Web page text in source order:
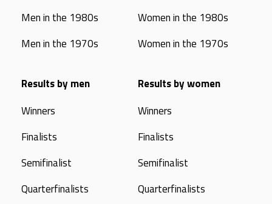
Men in the 1980s
Men in the 1970s
Women in the 1980s
Women in the 1970s
Results by men
Winners
Finalists
Semifinalist
Quarterfinalists
Results by women
Winners
Finalists
Semifinalist
Quarterfinalists